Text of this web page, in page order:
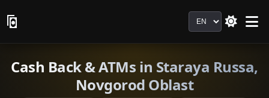
Language
Cash Back & ATMs in Staraya Russa,
Novgorod Oblast